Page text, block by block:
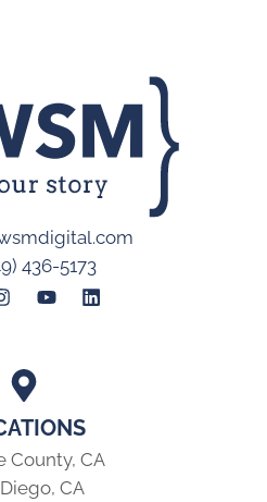
County, CA
CA
436-5173